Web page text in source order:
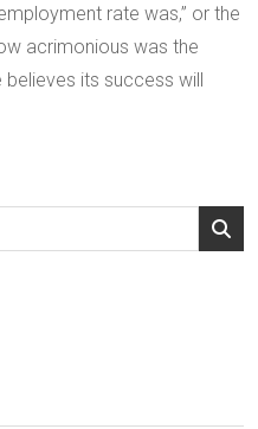
rate was,” or the
acrimonious was the
believes its success will